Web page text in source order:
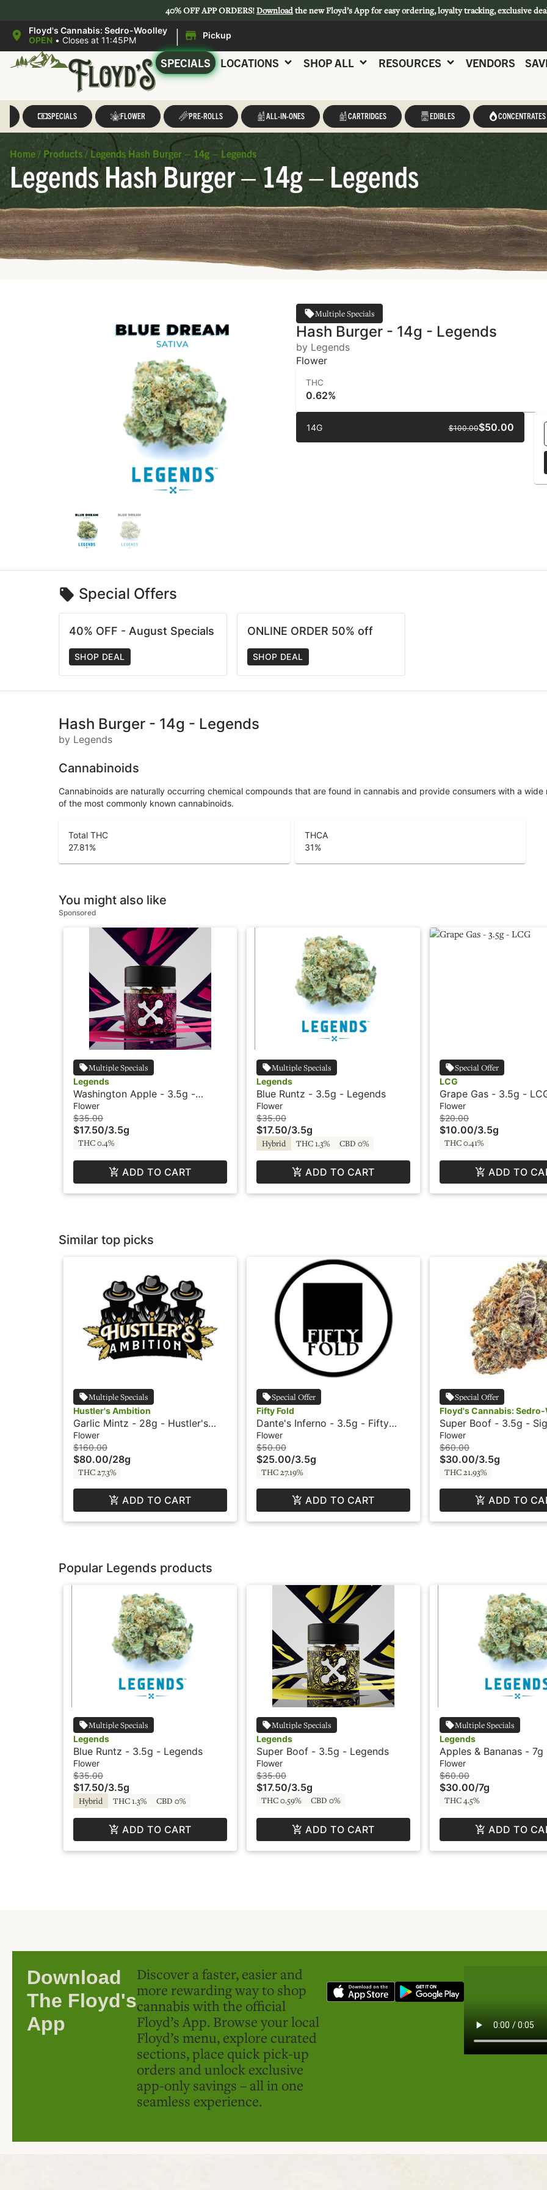
40% OFF APP ORDERS!Downloadthe new Floyd’s App for easy ordering, loyalty tracking, exclusive
Floyd's Cannabis: Sedro-Woolley
OPEN • Closes at 11:45PM | Pickup
SPECIALS LOCATIONS SHOP ALL RESOURCES VENDORS
SPECIALS FLOWER PRE-ROLLS ALL-IN-ONES CARTRIDGES EDIBLES CONCENTRATES
Home / Products / Legends Hash Burger – 14g – Legends
Legends Hash Burger – 14g – Legends
Multiple Specials
Hash Burger - 14g - Legends
by Legends
Flower
THC
0.62%
14G $50.00
$100.00
Special Offers
40% OFF - August Specials
SHOP DEAL
ONLINE ORDER 50% off
SHOP DEAL
Hash Burger - 14g - Legends
by Legends
Cannabinoids
Cannabinoids are naturally occurring chemical compounds that are found in cannabis and provide consumers with a
of the most commonly known cannabinoids.
Total THC
27.81%
THCA
31%
You might also like
Sponsored
Multiple Specials
Legends
Washington Apple - 3.5g -
Legends
Flower
$35.00
$17.50/3.5g
THC 0.4%
ADD TO CART
Multiple Specials
Legends
Blue Runtz - 3.5g - Legends
Flower
$35.00
$17.50/3.5g
Hybrid THC 1.3% CBD 0%
ADD TO CART
Special Offer
LCG
Grape Gas - 3.5g -
Flower
$20.00
$10.00/3.5g
THC 0.41%
ADD TO
Similar top picks
Multiple Specials
Hustler's Ambition
Garlic Mintz - 28g - Hustler's
Ambition
Flower
$160.00
$80.00/28g
THC 27.3%
ADD TO CART
Special Offer
Fifty Fold
Dante's Inferno - 3.5g - Fifty
Fold
Flower
$50.00
$25.00/3.5g
THC 27.19%
ADD TO CART
Special Offer
Floyd's Cannabis:
Super Boof - 3.5g -
SubX
Flower
$60.00
$30.00/3.5g
THC 21.93%
ADD TO
Popular Legends products
Multiple Specials
Legends
Blue Runtz - 3.5g - Legends
Flower
$35.00
$17.50/3.5g
Hybrid THC 1.3% CBD 0%
ADD TO CART
Multiple Specials
Legends
Super Boof - 3.5g - Legends
Flower
$35.00
$17.50/3.5g
THC 0.59% CBD 0%
ADD TO CART
Multiple Specials
Legends
Apples & Bananas -
Flower
$60.00
$30.00/7g
THC 4.5%
ADD TO
Download
The Floyd's
App
Discover a faster, easier and
more rewarding way to shop
cannabis with the official
Floyd’s App. Browse your local
Floyd’s menu, explore curated
sections, place quick pick-up
orders and unlock exclusive
app-only savings – all in one
seamless experience.